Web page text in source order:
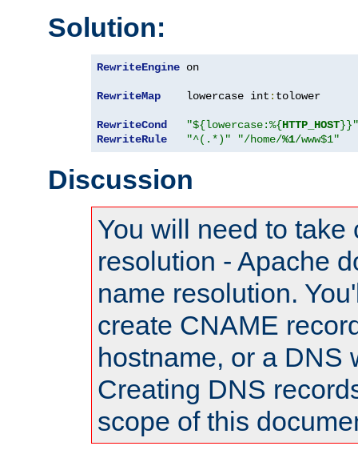
Solution:
RewriteEngine on
RewriteMap
    lowercase int
: tolower
RewriteCond "${lowercase:%{HTTP_HOST}}"
RewriteRule
"^(.*)" "/home/%1/www$1"
Discussion
You will need to take
resolution - Apache
name resolution.
create CNAME
hostname, or a DNS
Creating DNS
scope of this